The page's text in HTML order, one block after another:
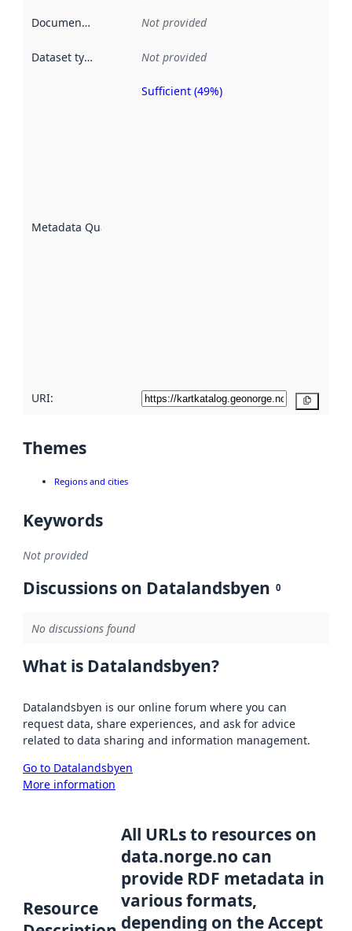
Documentation Not provided
Dataset type Not provided
Metadata Quality
Sufficient (49%)
URI:
Themes
Regions and cities
Keywords
Not provided
Discussions on Datalandsbyen 0
No discussions found
What is Datalandsbyen?
Datalandsbyen is our online forum where you can
request data, share experiences, and ask for advice
related to data sharing and information management.
Go to Datalandsbyen
More information
Resource
All URLs to resources on
data.norge.no can
provide RDF metadata in
various formats,
depending on the Accept